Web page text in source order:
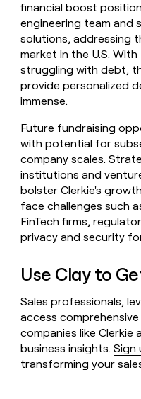
financial boost
engineering team and
solutions, addressing
market in the U.S.
struggling with debt,
provide personalized
immense.
Future fundraising
with potential for
company scales.
institutions and
bolster Clerkie's
face challenges such
FinTech firms,
privacy and security
Use Clay to
Sales professionals,
access
companies like
business insights.Sign
transforming your